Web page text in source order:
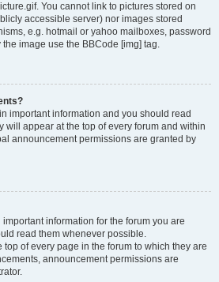
You cannot link to pictures stored on
accessible server) nor images stored
e.g. hotmail or yahoo mailboxes, password
image use the BBCode [img] tag.
important information and you should read
will appear at the top of every forum and within
announcement permissions are granted by
information for the forum you are
read them whenever possible.
of every page in the forum to which they are
announcement permissions are